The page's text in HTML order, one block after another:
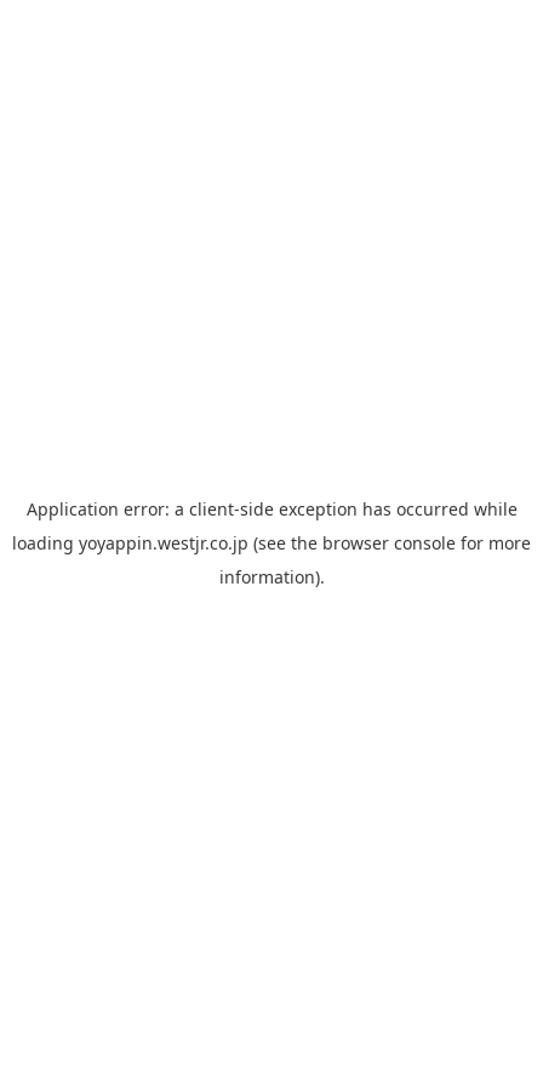
Application error: a client-side exception has occurred while
loading yoyappin.westjr.co.jp (see the browser console for more
information).